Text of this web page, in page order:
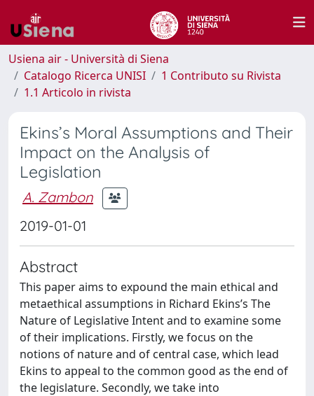
Usiena air - Università di Siena
Catalogo Ricerca UNISI
1 Contributo su Rivista
1.1 Articolo in rivista
Ekins’s Moral Assumptions and Their
Impact on the Analysis of
Legislation
A. Zambon
2019-01-01
Abstract
This paper aims to expound the main ethical and
metaethical assumptions in Richard Ekins’s The
Nature of Legislative Intent and to examine some
of their implications. Firstly, we focus on the
notions of nature and of central case, which lead
Ekins to appeal to the common good as the end of
the legislature. Secondly, we take into